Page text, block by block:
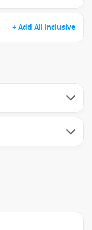
+ Add All inclusive